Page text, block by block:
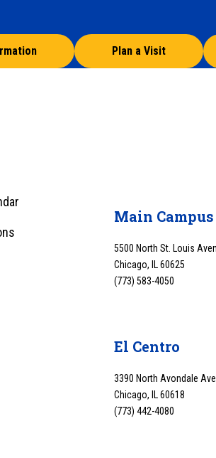
Plan a Visit
Main Campus
5500 North St. Louis
Chicago, IL 60625
(773) 583-4050
El Centro
3390 North Avondale Ave.
Chicago, IL 60618
(773) 442-4080